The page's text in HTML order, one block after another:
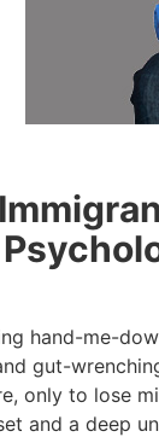
hand-me-
gut-
only to lose
and a deep